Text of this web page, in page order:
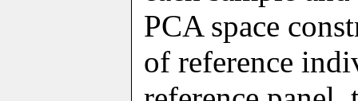
PCA space
of reference